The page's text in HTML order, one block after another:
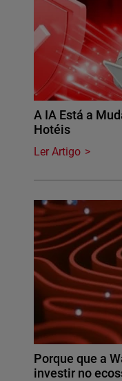
A IA Está a
Hotéis
Ler Artigo
Porque que a
investir no